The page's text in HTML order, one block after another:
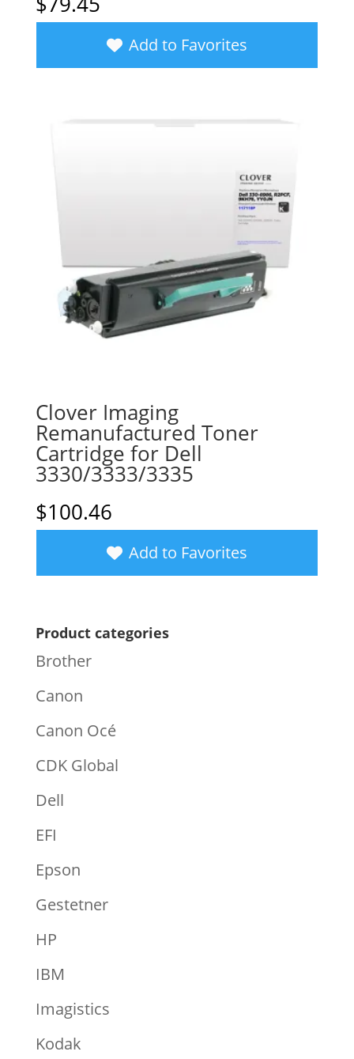
Add to Favorites
Clover Imaging
Remanufactured Toner
Cartridge for Dell
3330/3333/3335
$100.46
Add to Favorites
Product categories
Brother
Canon
Canon Océ
CDK Global
Dell
EFI
Epson
Gestetner
HP
IBM
Imagistics
Kodak